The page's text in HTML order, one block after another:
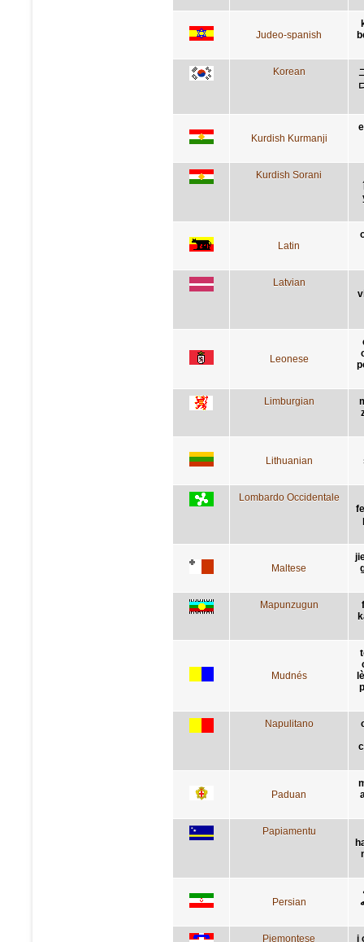
Judeo-spanish
Korean
Kurdish Kurmanji
Kurdish Sorani
Latin
Latvian
Leonese
Limburgian
Lithuanian
Lombardo Occidentale
Maltese
Mapunzugun
Mudnés
Napulitano
Paduan
Papiamentu
Persian
Piemontese
i